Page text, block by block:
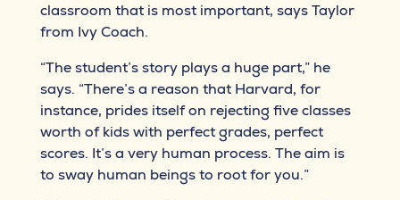
classroom that is most important, says Taylor
from Ivy Coach.
“The student’s story plays a huge part,” he
says. “There’s a reason that Harvard, for
instance, prides itself on rejecting five classes
worth of kids with perfect grades, perfect
scores. It’s a very human process. The aim is
to sway human beings to root for you.”